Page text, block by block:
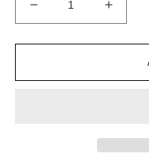
Decrease
quantity
for
Retro
quantity
for
Retro